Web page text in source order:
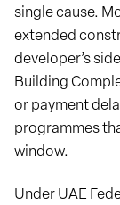
single cause.
extended
developer’s
Building
or payment
programmes
window.
Under UAE